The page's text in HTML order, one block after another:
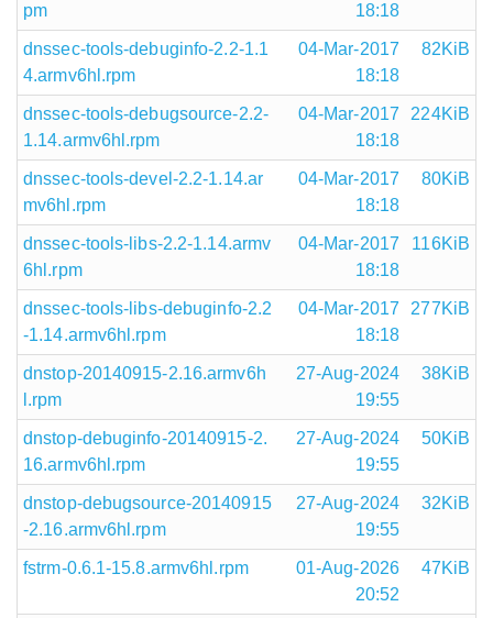
pm
18:18
dnssec-tools-debuginfo-2.2-1.1
4.armv6hl.rpm
04-Mar-2017
18:18
82KiB
dnssec-tools-debugsource-2.2-
1.14.armv6hl.rpm
04-Mar-2017
18:18
224KiB
dnssec-tools-devel-2.2-1.14.ar
mv6hl.rpm
04-Mar-2017
18:18
80KiB
dnssec-tools-libs-2.2-1.14.armv
6hl.rpm
04-Mar-2017
18:18
116KiB
dnssec-tools-libs-debuginfo-2.2
-1.14.armv6hl.rpm
04-Mar-2017
18:18
277KiB
dnstop-20140915-2.16.armv6h
l.rpm
27-Aug-2024
19:55
38KiB
dnstop-debuginfo-20140915-2.
16.armv6hl.rpm
27-Aug-2024
19:55
50KiB
dnstop-debugsource-20140915
-2.16.armv6hl.rpm
27-Aug-2024
19:55
32KiB
fstrm-0.6.1-15.8.armv6hl.rpm
01-Aug-2026
20:52
47KiB